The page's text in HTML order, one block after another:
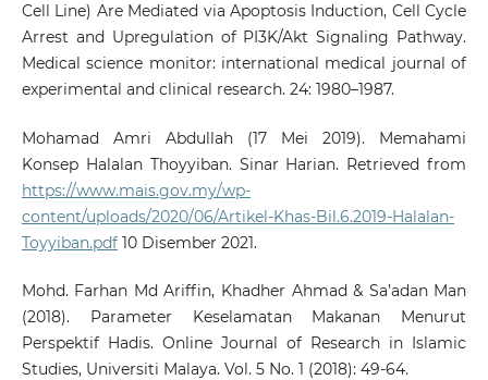
Cell Line) Are Mediated via Apoptosis Induction, Cell Cycle
Arrest and Upregulation of PI3K/Akt Signaling Pathway.
Medical science monitor: international medical journal of
experimental and clinical research. 24: 1980–1987.
Mohamad Amri Abdullah (17 Mei 2019). Memahami
Konsep Halalan Thoyyiban. Sinar Harian. Retrieved from
https://www.mais.gov.my/wp-
content/uploads/2020/06/Artikel-Khas-Bil.6.2019-Halalan-
Toyyiban.pdf10 Disember 2021.
Mohd. Farhan Md Ariffin, Khadher Ahmad & Sa’adan Man
(2018). Parameter Keselamatan Makanan Menurut
Perspektif Hadis. Online Journal of Research in Islamic
Studies, Universiti Malaya. Vol. 5 No. 1 (2018): 49-64.